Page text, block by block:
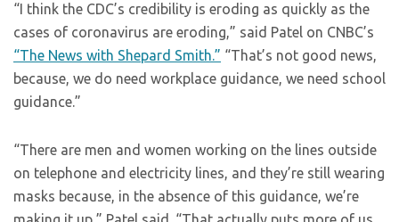
“I think the CDC’s credibility is eroding as quickly as the
cases of coronavirus are eroding,” said Patel on CNBC’s
“The News with Shepard Smith.” “That’s not good news,
because, we do need workplace guidance, we need school
guidance.”
“There are men and women working on the lines outside
on telephone and electricity lines, and they’re still wearing
masks because, in the absence of this guidance, we’re